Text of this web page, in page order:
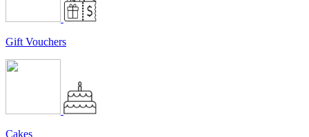
Gift Vouchers
Cakes